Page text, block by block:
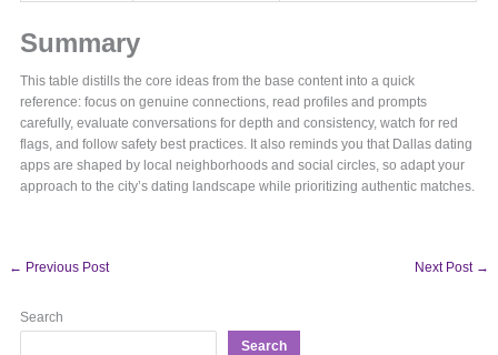
Summary
This table distills the core ideas from the base content into a quick
reference: focus on genuine connections, read profiles and prompts
carefully, evaluate conversations for depth and consistency, watch for red
flags, and follow safety best practices. It also reminds you that Dallas dating
apps are shaped by local neighborhoods and social circles, so adapt your
approach to the city’s dating landscape while prioritizing authentic matches.
← Previous Post Next Post →
Search
Search